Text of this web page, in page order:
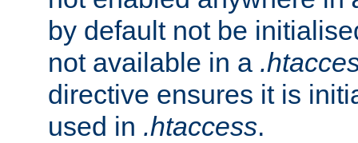
by default not be
not available in a
directive ensures it is
used in .htaccess.